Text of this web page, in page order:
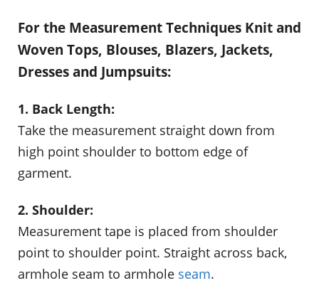
For the Measurement Techniques Knit and
Woven Tops, Blouses, Blazers, Jackets,
Dresses and Jumpsuits:
1. Back Length:
Take the measurement straight down from
high point shoulder to bottom edge of
garment.
2. Shoulder:
Measurement tape is placed from shoulder
point to shoulder point. Straight across back,
armhole seam to armhole seam.